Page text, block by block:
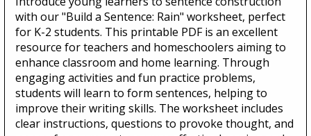
with our "Build a Sentence: Rain" worksheet, perfect
for K-2 students. This printable PDF is an excellent
resource for teachers and homeschoolers aiming to
enhance classroom and home learning. Through
engaging activities and fun practice problems,
students will learn to form sentences, helping to
improve their writing skills. The worksheet includes
clear instructions, questions to provoke thought, and